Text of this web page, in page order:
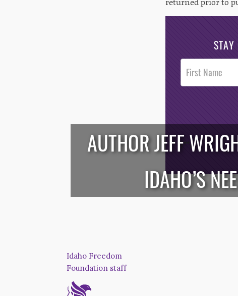
STAY
Post
Footer
Opt-In
/* */
AUTHOR JEFF
IDAHO’S
Idaho Freedom
Foundation staff